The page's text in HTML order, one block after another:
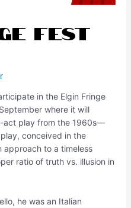
Fest
in the Elgin Fringe
where it will
act play from the 1960s—
conceived in the
approach to a timeless
ratio of truth vs. illusion in
he was an Italian